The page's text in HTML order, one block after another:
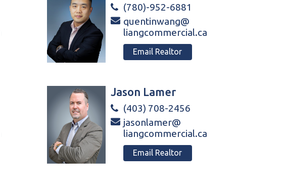
(780)-952-6881
quentinwang@
liangcommercial.ca
Email Realtor
Jason Lamer
(403) 708-2456
jasonlamer@
liangcommercial.ca
Email Realtor